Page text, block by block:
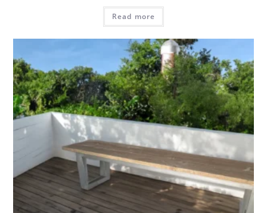
Read more